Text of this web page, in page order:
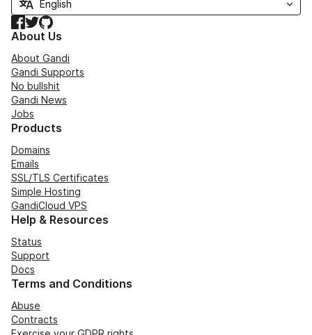
Facebook
TwitterGitHub
About Us
About Gandi
Gandi Supports
No bullshit
Gandi News
Jobs
Products
Domains
Emails
SSL/TLS Certificates
Simple Hosting
GandiCloud VPS
Help & Resources
Status
Support
Docs
Terms and Conditions
Abuse
Contracts